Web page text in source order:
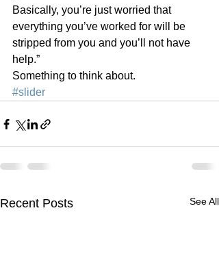
Basically, you’re just worried that
everything you’ve worked for will be
stripped from you and you’ll not have
help.”
Something to think about.
#slider
Recent Posts See All